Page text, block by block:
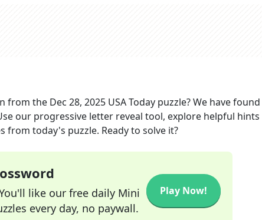
from the Dec 28, 2025 USA Today puzzle? We have
our progressive letter reveal tool, explore helpful hints
today's puzzle. Ready to solve it?
like our free daily Mini
every day, no paywall.
Play Now!